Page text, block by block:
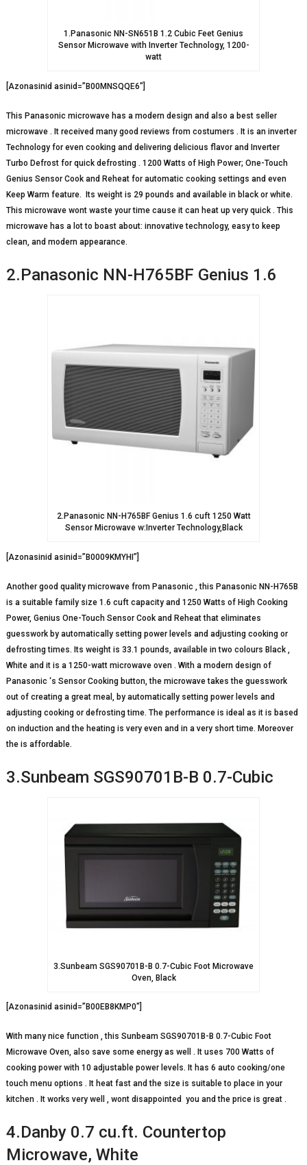
1.Panasonic NN-SN651B 1.2 Cubic Feet Genius
Sensor Microwave with Inverter Technology, 1200-
watt
[Azonasinid asinid=”B00MNSQQE6″]
This Panasonic microwave has a modern design and also a best seller
microwave . It received many good reviews from costumers . It is an inverter
Technology for even cooking and delivering delicious flavor and Inverter
Turbo Defrost for quick defrosting . 1200 Watts of High Power; One-Touch
Genius Sensor Cook and Reheat for automatic cooking settings and even
Keep Warm feature. Its weight is 29 pounds and available in black or white.
This microwave wont waste your time cause it can heat up very quick . This
microwave has a lot to boast about: innovative technology, easy to keep
clean, and modern appearance.
2.Panasonic NN-H765BF Genius 1.6
2.Panasonic NN-H765BF Genius 1.6 cuft 1250 Watt
Sensor Microwave w:Inverter Technology,Black
[Azonasinid asinid=”B0009KMYHI”]
Another good quality microwave from Panasonic , this Panasonic NN-H765B
is a suitable family size 1.6 cuft capacity and 1250 Watts of High Cooking
Power, Genius One-Touch Sensor Cook and Reheat that eliminates
guesswork by automatically setting power levels and adjusting cooking or
defrosting times. Its weight is 33.1 pounds, available in two colours Black ,
White and it is a 1250-watt microwave oven . With a modern design of
Panasonic ‘s Sensor Cooking button, the microwave takes the guesswork
out of creating a great meal, by automatically setting power levels and
adjusting cooking or defrosting time. The performance is ideal as it is based
on induction and the heating is very even and in a very short time. Moreover
the is affordable.
3.Sunbeam SGS90701B-B 0.7-Cubic
3.Sunbeam SGS90701B-B 0.7-Cubic Foot Microwave
Oven, Black
[Azonasinid asinid=”B00EB8KMP0″]
With many nice function , this Sunbeam SGS90701B-B 0.7-Cubic Foot
Microwave Oven, also save some energy as well . It uses 700 Watts of
cooking power with 10 adjustable power levels. It has 6 auto cooking/one
touch menu options . It heat fast and the size is suitable to place in your
kitchen . It works very well , wont disappointed you and the price is great .
4.Danby 0.7 cu.ft. Countertop
Microwave, White